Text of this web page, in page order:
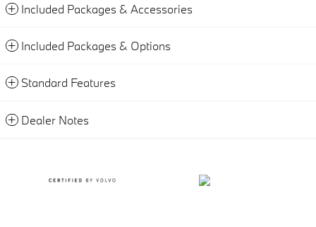
Included Packages & Accessories
Included Packages & Options
Standard Features
Dealer Notes